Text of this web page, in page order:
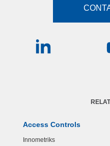
Access Controls
Innometriks